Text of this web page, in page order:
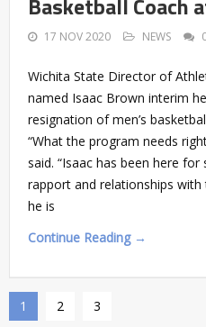
17 NOV 2020 NEWS
Wichita State Director of
named Isaac Brown interim
resignation of men’s
“What the program needs
said. “Isaac has been here
rapport and relationships
he is
Continue Reading →
1 2 3